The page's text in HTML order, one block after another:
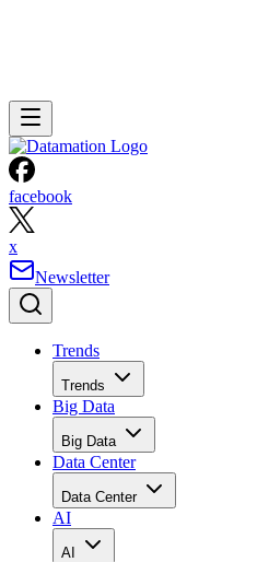
facebook
x
Newsletter
Trends
Trends
Big Data
Big Data
Data Center
Data Center
AI
AI